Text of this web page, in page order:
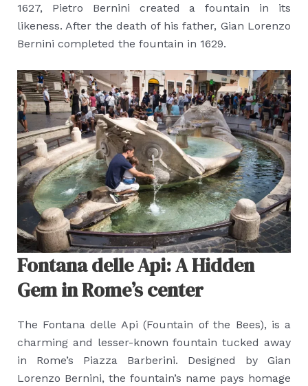
1627, Pietro Bernini created a fountain in its
likeness. After the death of his father, Gian Lorenzo
Bernini completed the fountain in 1629.
Fontana delle Api: A Hidden
Gem in Rome’s center
The Fontana delle Api (Fountain of the Bees), is a
charming and lesser-known fountain tucked away
in Rome’s Piazza Barberini. Designed by Gian
Lorenzo Bernini, the fountain’s name pays homage